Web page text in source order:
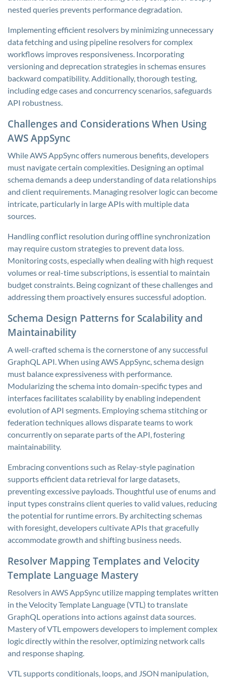
nested queries prevents performance degradation.
Implementing efficient resolvers by minimizing unnecessary
data fetching and using pipeline resolvers for complex
workflows improves responsiveness. Incorporating
versioning and deprecation strategies in schemas ensures
backward compatibility. Additionally, thorough testing,
including edge cases and concurrency scenarios, safeguards
API robustness.
Challenges and Considerations When Using
AWS AppSync
While AWS AppSync offers numerous benefits, developers
must navigate certain complexities. Designing an optimal
schema demands a deep understanding of data relationships
and client requirements. Managing resolver logic can become
intricate, particularly in large APIs with multiple data
sources.
Handling conflict resolution during offline synchronization
may require custom strategies to prevent data loss.
Monitoring costs, especially when dealing with high request
volumes or real-time subscriptions, is essential to maintain
budget constraints. Being cognizant of these challenges and
addressing them proactively ensures successful adoption.
Schema Design Patterns for Scalability and
Maintainability
A well-crafted schema is the cornerstone of any successful
GraphQL API. When using AWS AppSync, schema design
must balance expressiveness with performance.
Modularizing the schema into domain-specific types and
interfaces facilitates scalability by enabling independent
evolution of API segments. Employing schema stitching or
federation techniques allows disparate teams to work
concurrently on separate parts of the API, fostering
maintainability.
Embracing conventions such as Relay-style pagination
supports efficient data retrieval for large datasets,
preventing excessive payloads. Thoughtful use of enums and
input types constrains client queries to valid values, reducing
the potential for runtime errors. By architecting schemas
with foresight, developers cultivate APIs that gracefully
accommodate growth and shifting business needs.
Resolver Mapping Templates and Velocity
Template Language Mastery
Resolvers in AWS AppSync utilize mapping templates written
in the Velocity Template Language (VTL) to translate
GraphQL operations into actions against data sources.
Mastery of VTL empowers developers to implement complex
logic directly within the resolver, optimizing network calls
and response shaping.
VTL supports conditionals, loops, and JSON manipulation,